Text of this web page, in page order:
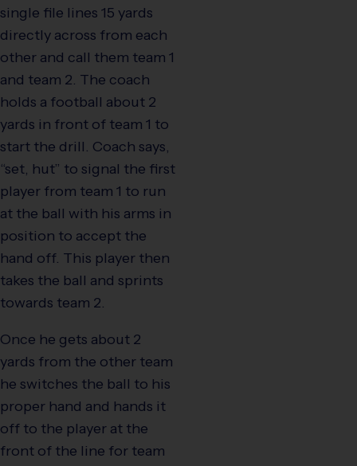
single file lines 15 yards
directly across from each
other and call them team 1
and team 2. The coach
holds a football about 2
yards in front of team 1 to
start the drill. Coach says,
“set, hut” to signal the first
player from team 1 to run
at the ball with his arms in
position to accept the
hand off. This player then
takes the ball and sprints
towards team 2.
Once he gets about 2
yards from the other team
he switches the ball to his
proper hand and hands it
off to the player at the
front of the line for team